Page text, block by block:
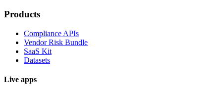
Products
Compliance APIs
Vendor Risk Bundle
SaaS Kit
Datasets
Live apps